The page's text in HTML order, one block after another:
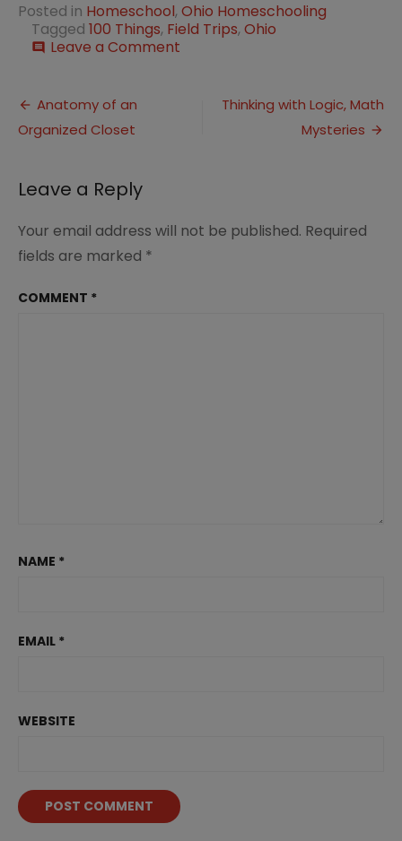
Posted in Homeschool, Ohio Homeschooling
Tagged 100 Things, Field Trips, Ohio
comment Leave a Comment
Post
navigation
Anatomy of an
Organized Closet
Thinking with Logic, Math
Mysteries
Leave a Reply
Your email address will not be published. Required
fields are marked *
COMMENT *
NAME *
EMAIL *
WEBSITE